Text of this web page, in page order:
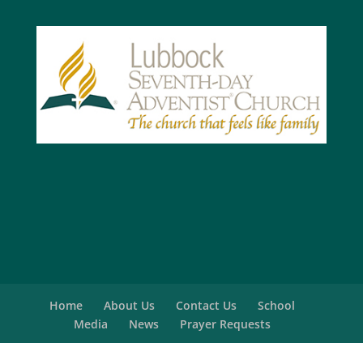
Home About Us Contact Us
School
Media
News Prayer Requests